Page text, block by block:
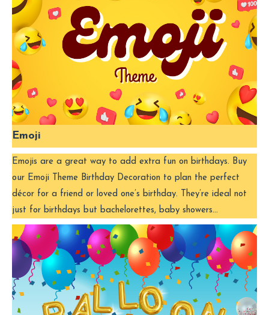
Emoji
Emojis are a great way to add extra fun on birthdays. Buy
our Emoji Theme Birthday Decoration to plan the perfect
décor for a friend or loved one’s birthday. They’re ideal not
just for birthdays but bachelorettes, baby showers…